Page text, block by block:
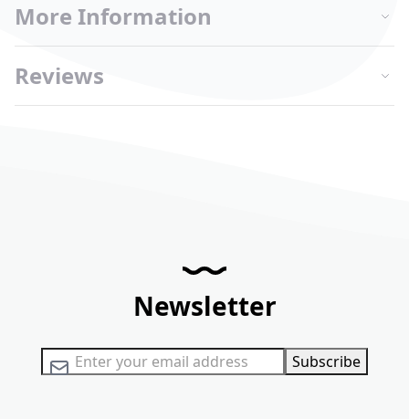
More Information
Reviews
Newsletter
Sign Up for Our Newsletter: Subscribe